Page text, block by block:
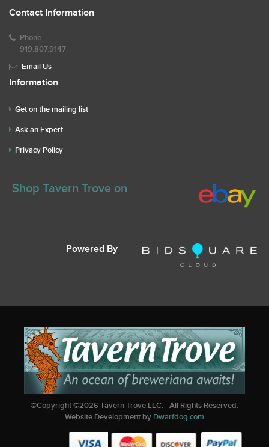
Contact Information
Phone
919.807.9147
Email Us
Information
Get on the mailing list
Ask an Expert
Privacy Policy
Shop Tavern Trove on
Powered By
©Copyright ©2026Tavern Trove LLC. - All Rights Reserved.
Website Development by Dwarfdog.com